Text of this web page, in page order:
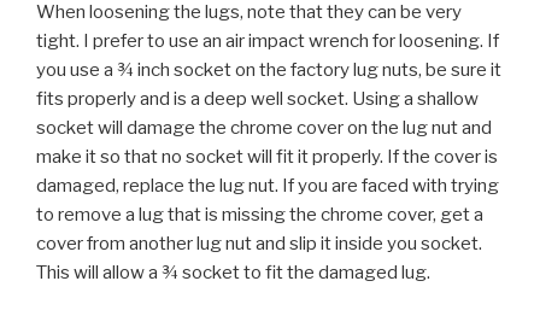
When loosening the lugs, note that they can be very
tight. I prefer to use an air impact wrench for loosening. If
you use a ¾ inch socket on the factory lug nuts, be sure it
fits properly and is a deep well socket. Using a shallow
socket will damage the chrome cover on the lug nut and
make it so that no socket will fit it properly. If the cover is
damaged, replace the lug nut. If you are faced with trying
to remove a lug that is missing the chrome cover, get a
cover from another lug nut and slip it inside you socket.
This will allow a ¾ socket to fit the damaged lug.